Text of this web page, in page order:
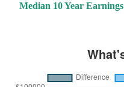
Median 10 Year Earnings